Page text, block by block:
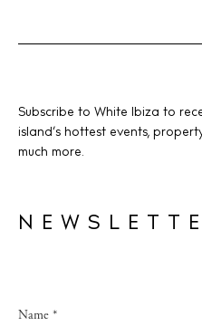
Subscribe to White Ibiza to
island’s hottest events,
much more.